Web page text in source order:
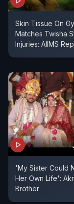
Skin Tissue On
Matches Twisha
Injuries: AIIMS
'My Sister Could
Her Own Life':
Brother